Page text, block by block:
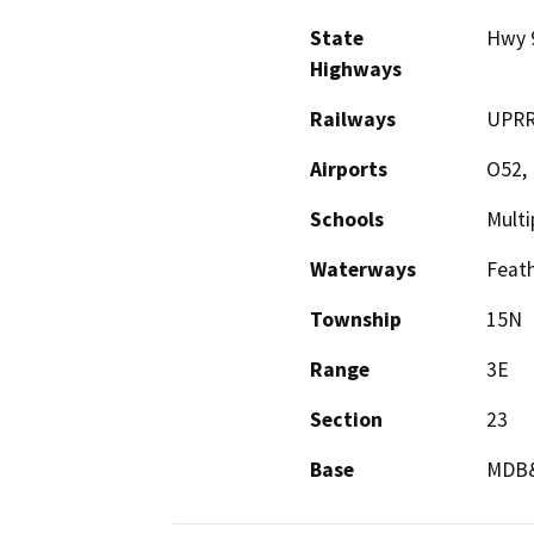
State
Highways
Hwy
Railways
Airports
O52,
Schools
Waterways
Township
15N
Range
3E
Section
23
Base